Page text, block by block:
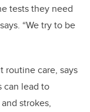
tests they need
“We try to be
routine care, says
can lead to
strokes,